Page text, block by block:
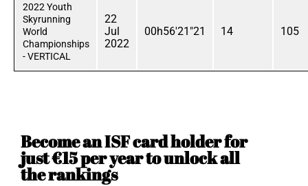
2022 Youth
Skyrunning
World
Championships
- VERTICAL
22
Jul
2022
00h56'21"21 14 105
Become an ISF card holder for
just €15 per year to unlock all
the rankings